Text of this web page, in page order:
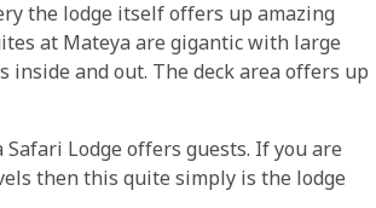
the lodge itself offers up amazing
at Mateya are gigantic with large
and out. The deck area offers up
Lodge offers guests. If you are
then this quite simply is the lodge